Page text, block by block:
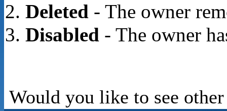
Deleted- The owner
Disabled- The owner
Would you like to see